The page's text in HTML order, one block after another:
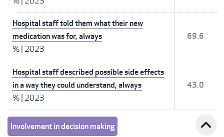
Hospital staff told them what their new
medication was for, always
% 2023
69.6
Hospital staff described possible side effects
in a way they could understand, always
% 2023
43.0
Involvement in decision making expand_less